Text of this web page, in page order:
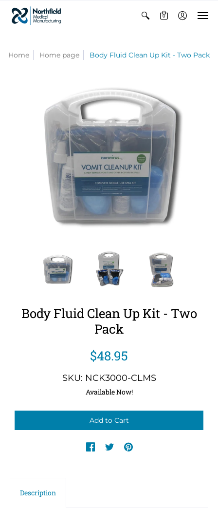
0
Home Home page Body Fluid Clean Up Kit - Two Pack
Body Fluid Clean Up Kit - Two
Pack
$48.95
SKU: NCK3000-CLMS
Available Now!
Description